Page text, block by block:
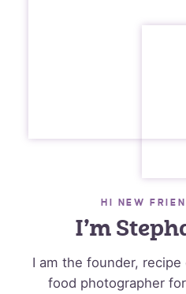
HI NEW
I’m
I am the founder, recipe
food photographer for